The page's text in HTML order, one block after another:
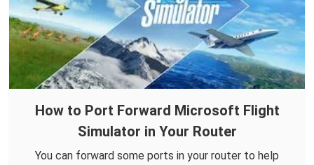
How to Port Forward Microsoft Flight
Simulator in Your Router
You can forward some ports in your router to help